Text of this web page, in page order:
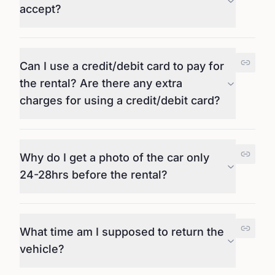
accept?
Can I use a credit/debit card to pay for
the rental? Are there any extra
charges for using a credit/debit card?
Why do I get a photo of the car only
24-28hrs before the rental?
What time am I supposed to return the
vehicle?